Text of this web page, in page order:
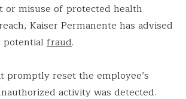
misuse of protected health
Kaiser Permanente has advised
fraud.
promptly reset the employee’s
activity was detected.